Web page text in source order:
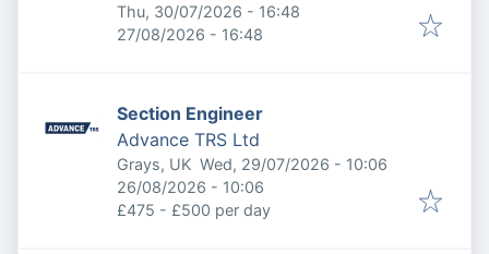
Published:
Thu, 30/07/2026 - 16:48
Expires:
27/08/2026 - 16:48
Section Engineer
Advance TRS Ltd
Grays, UK Published:
Wed, 29/07/2026 - 10:06
Expires:
26/08/2026 - 10:06
£475 - £500 per day